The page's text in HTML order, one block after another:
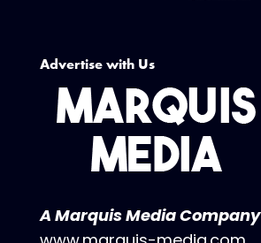
Advertise with Us
A Marquis Media Company